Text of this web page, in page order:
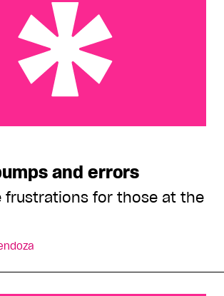
and errors
frustrations for those at the